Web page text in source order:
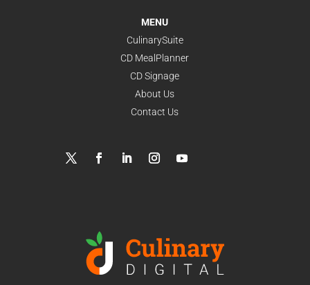
MENU
CulinarySuite
CD MealPlanner
CD Signage
About Us
Contact Us